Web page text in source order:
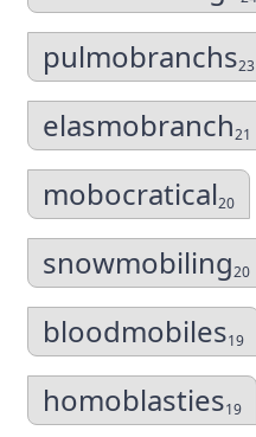
pulmobranchs23
elasmobranch21
mobocratical20
snowmobiling20
bloodmobiles19
homoblasties19